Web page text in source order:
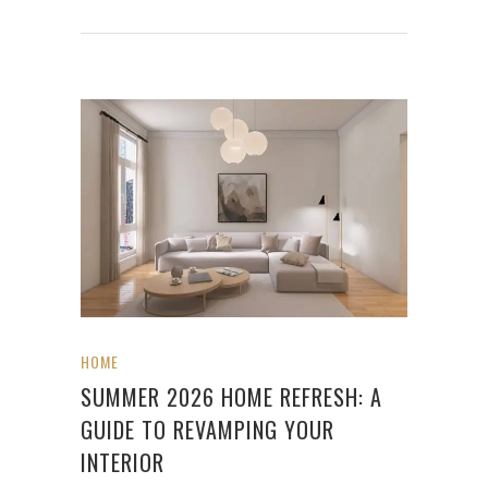
HOME
SUMMER 2026 HOME REFRESH: A
GUIDE TO REVAMPING YOUR
INTERIOR